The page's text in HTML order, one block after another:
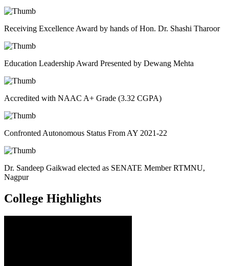
Receiving Excellence Award by hands of Hon. Dr. Shashi Tharoor
Education Leadership Award Presented by Dewang Mehta
Accredited with NAAC A+ Grade (3.32 CGPA)
Confronted Autonomous Status From AY 2021-22
Dr. Sandeep Gaikwad elected as SENATE Member RTMNU,
Nagpur
College Highlights